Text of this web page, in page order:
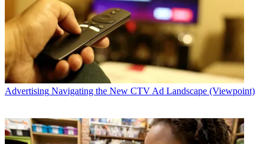
Advertising Navigating the New CTV Ad Landscape (Viewpoint)